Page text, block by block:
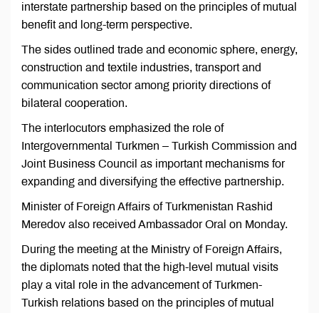
interstate partnership based on the principles of mutual
benefit and long-term perspective.
The sides outlined trade and economic sphere, energy,
construction and textile industries, transport and
communication sector among priority directions of
bilateral cooperation.
The interlocutors emphasized the role of
Intergovernmental Turkmen – Turkish Commission and
Joint Business Council as important mechanisms for
expanding and diversifying the effective partnership.
Minister of Foreign Affairs of Turkmenistan Rashid
Meredov also received Ambassador Oral on Monday.
During the meeting at the Ministry of Foreign Affairs,
the diplomats noted that the high-level mutual visits
play a vital role in the advancement of Turkmen-
Turkish relations based on the principles of mutual